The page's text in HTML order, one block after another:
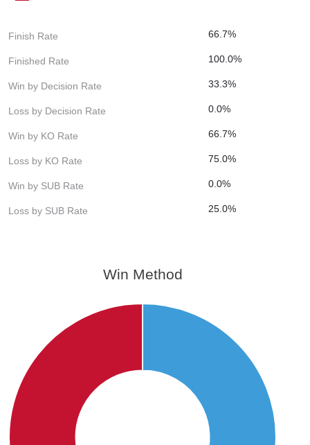
Finish Rate 66.7%
Finished Rate 100.0%
Win by Decision Rate 33.3%
Loss by Decision Rate 0.0%
Win by KO Rate 66.7%
Loss by KO Rate 75.0%
Win by SUB Rate 0.0%
Loss by SUB Rate 25.0%
Win Method